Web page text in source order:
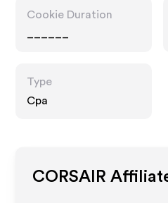
Cookie Duration
Type
Cpa
CORSAIR